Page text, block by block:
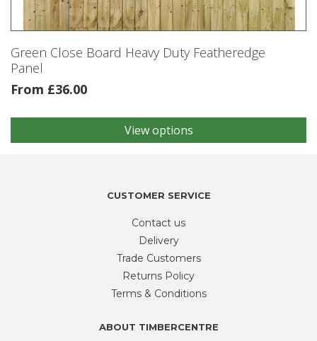
the
page
Green Close Board Heavy Duty Featheredge
Panel
From £36.00
View options
CUSTOMER SERVICE
Contact us
Delivery
Trade Customers
Returns Policy
Terms & Conditions
ABOUT TIMBERCENTRE